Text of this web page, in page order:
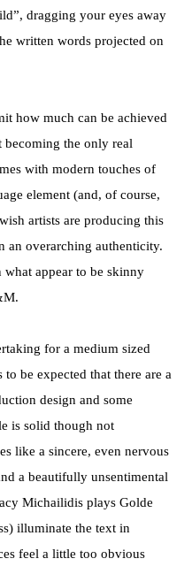
dragging your eyes away
written words projected on
how much can be achieved
becoming the only real
with modern touches of
element (and, of course,
artists are producing this
an overarching authenticity.
what appear to be skinny
for a medium sized
be expected that there are a
design and some
is solid though not
like a sincere, even nervous
a beautifully unsentimental
Michailidis plays Golde
illuminate the text in
feel a little too obvious